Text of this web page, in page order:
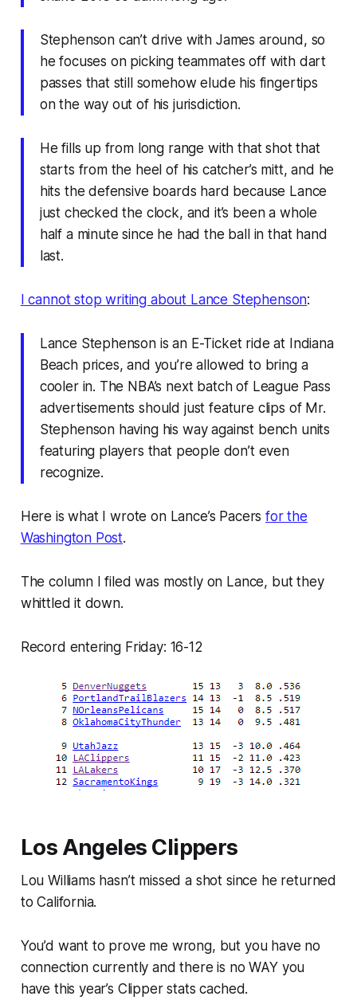
Stephenson can’t drive with James around, so
he focuses on picking teammates off with dart
passes that still somehow elude his fingertips
on the way out of his jurisdiction.
He fills up from long range with that shot that
starts from the heel of his catcher’s mitt, and he
hits the defensive boards hard because Lance
just checked the clock, and it’s been a whole
half a minute since he had the ball in that hand
last.
I cannot stop writing about Lance Stephenson:
Lance Stephenson is an E-Ticket ride at Indiana
Beach prices, and you’re allowed to bring a
cooler in. The NBA’s next batch of League Pass
advertisements should just feature clips of Mr.
Stephenson having his way against bench units
featuring players that people don’t even
recognize.
Here is what I wrote on Lance’s Pacersfor the
Washington Post.
The column I filed was mostly on Lance, but they
whittled it down.
Record entering Friday: 16-12
Los Angeles Clippers
Lou Williams hasn’t missed a shot since he returned
to California.
You’d want to prove me wrong, but you have no
connection currently andthere is no WAYyou
have this year’s Clipper stats cached.